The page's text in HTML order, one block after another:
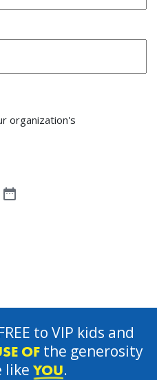
organization's
to VIP kids and
OFthe generosity
like YOU.